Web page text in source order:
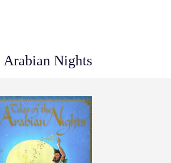
Arabian Nights